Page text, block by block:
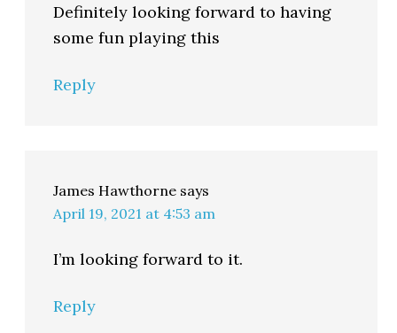
Definitely looking forward to having
some fun playing this
Reply
James Hawthorne says
April 19, 2021 at 4:53 am
I’m looking forward to it.
Reply